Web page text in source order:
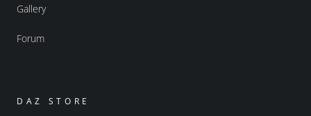
Gallery
Forum
DAZ STORE